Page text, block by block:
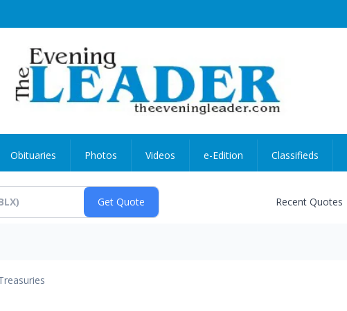
Obituaries Photos Videos e-Edition Classifieds
Recent Quotes